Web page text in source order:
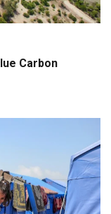
Carbon